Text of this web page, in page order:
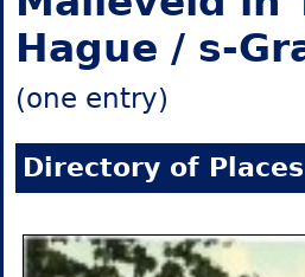
Hague / s-
(one entry)
Directory of Places